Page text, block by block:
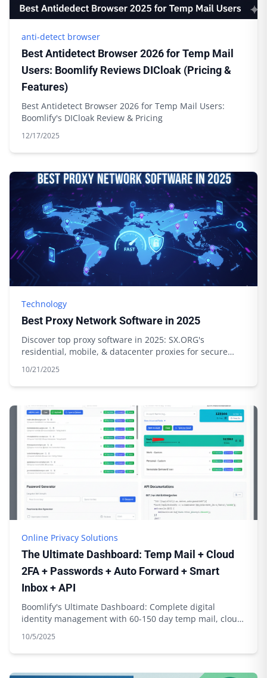
anti-detect browser
Best Antidetect Browser 2026 for Temp Mail
Users: Boomlify Reviews DICloak (Pricing &
Features)
Best Antidetect Browser 2026 for Temp Mail Users:
Boomlify's DICloak Review & Pricing
12/17/2025
Technology
Best Proxy Network Software in 2025
Discover top proxy software in 2025: SX.ORG's
residential, mobile, & datacenter proxies for secure
10/21/2025
Online Privacy Solutions
The Ultimate Dashboard: Temp Mail + Cloud
2FA + Passwords + Auto Forward + Smart
Inbox + API
Boomlify's Ultimate Dashboard: Complete digital
identity management with 60-150 day temp mail, cloud
10/5/2025